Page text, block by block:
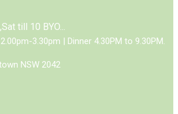
till 10 BYO...
3.30pm | Dinner 4.30PM to 9.30PM.
NSW 2042